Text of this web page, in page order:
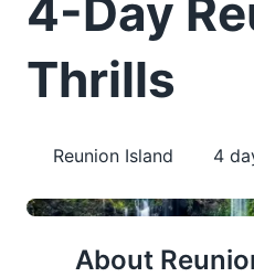
4-Day
Thrills
Reunion Island 4
About